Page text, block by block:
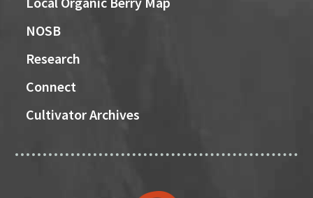
NOSB
Research
Connect
Cultivator Archives